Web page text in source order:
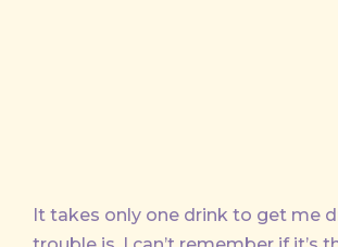
It takes only one drink to get me